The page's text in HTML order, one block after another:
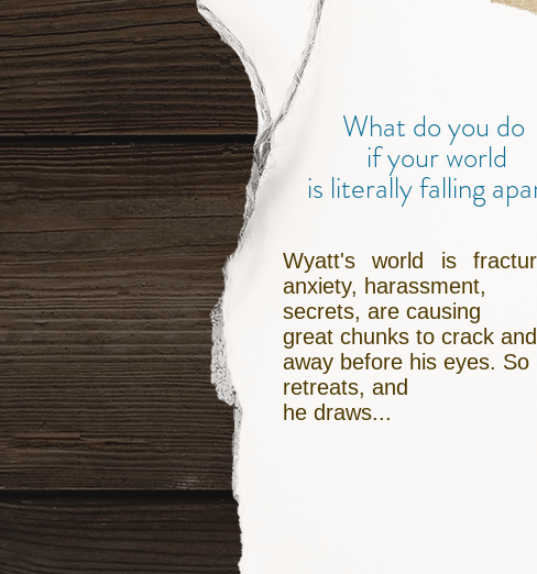
Wyatt's world is
anxiety, harassment,
secrets, are causing
great chunks to crack and
away before his eyes. So
retreats, and
he draws...
What do you do
if your world
is literally falling